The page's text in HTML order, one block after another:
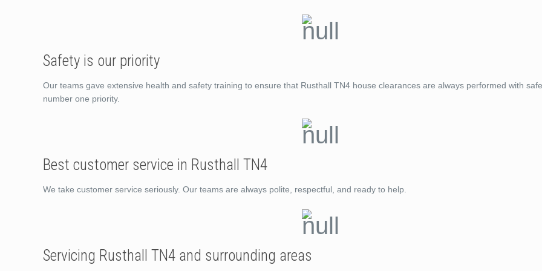
Safety is our priority
Our teams gave extensive health and safety training to ensure that Rusthall TN4 house clearances are always performed with
number one priority.
Best customer service in Rusthall TN4
We take customer service seriously. Our teams are always polite, respectful, and ready to help.
Servicing Rusthall TN4 and surrounding areas